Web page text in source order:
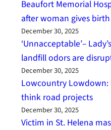
Beaufort Memorial
after woman gives
December 30, 2025
‘Unnacceptable’–
landfill odors are
December 30, 2025
Lowcountry Lowdown:
think road projects
December 30, 2025
Victim in St. Helena